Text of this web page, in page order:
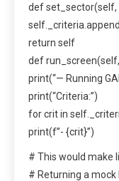
def set_sector(self,
return self
def
print(“— Running
print(“Criteria:”)
for crit in
print(f”- {crit}”)
# This would make
# Returning a